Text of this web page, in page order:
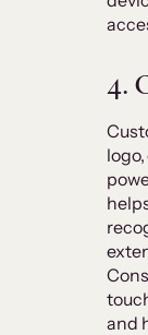
4.
and